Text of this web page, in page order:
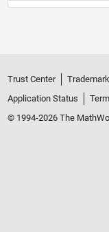
Trust Center
Application Status
© 1994-2026 The